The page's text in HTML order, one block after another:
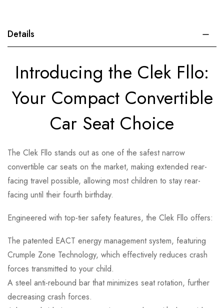
Details
Introducing the Clek Fllo:
Your Compact Convertible
Car Seat Choice
The Clek Fllo stands out as one of the safest narrow
convertible car seats on the market, making extended rear-
facing travel possible, allowing most children to stay rear-
facing until their fourth birthday.
Engineered with top-tier safety features, the Clek Fllo offers:
The patented EACT energy management system, featuring
Crumple Zone Technology, which effectively reduces crash
forces transmitted to your child.
A steel anti-rebound bar that minimizes seat rotation, further
decreasing crash forces.